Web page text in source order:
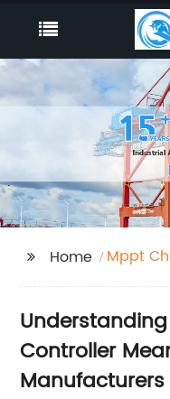
Home
Mppt
Controller
Manufacturers